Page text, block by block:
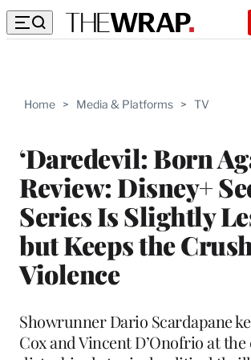
Home > Media & Platforms > TV
‘Daredevil: Born
Review: Disney+
Series Is Slightly
but Keeps the
Violence
Showrunner Dario Scardapane
Cox and Vincent D’Onofrio at